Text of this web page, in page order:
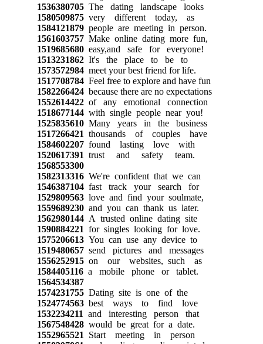
1536380705The dating landscape looks
1580509875very different today, as
1584121879people are meeting in person.
1561603757Make online dating more fun,
1519685680easy,and safe for everyone!
1513231862It's the place to be to
1573572984meet your best friend for life.
1517708784Feel free to explore and have fun
1582266424because there are no expectations
1552614422of any emotional connection
1518677144with single people near you!
1525835610Many years in the business
1517266421 thousands of couples have
1584602207found lasting love with
1520617391 trust and safety team.
1568553300
1582313316We're confident that we can
1546387104fast track your search for
1529809563love and find your soulmate,
1559689230and you can thank us later.
1562980144A trusted online dating site
1590884221 for singles looking for love.
1575206613You can use any device to
1519480657send pictures and messages
1556252915on our websites, such as
1584405116a mobile phone or tablet.
1564534387
1574231755Dating site is one of the
1524774563best ways to find love
1532234211 and interesting person that
1567548428would be great for a date.
1552965521 Start meeting in person